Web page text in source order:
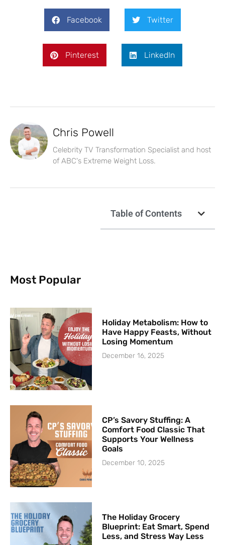
Facebook Twitter
Pinterest LinkedIn
Chris Powell
Celebrity TV Transformation Specialist and host
of ABC's Extreme Weight Loss.
Table of Contents
Most Popular
Holiday Metabolism: How to
Have Happy Feasts, Without
Losing Momentum
December 16, 2025
CP’s Savory Stuffing: A
Comfort Food Classic That
Supports Your Wellness
Goals
December 10, 2025
The Holiday Grocery
Blueprint: Eat Smart, Spend
Less, and Stress Way Less